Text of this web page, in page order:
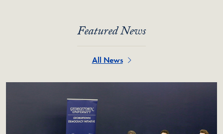
Featured News
All News